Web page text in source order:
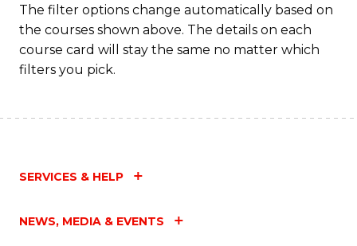
The filter options change automatically based on
the courses shown above. The details on each
course card will stay the same no matter which
filters you pick.
SERVICES & HELP
NEWS, MEDIA & EVENTS